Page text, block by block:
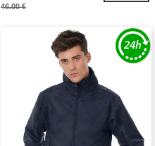
46.00 €